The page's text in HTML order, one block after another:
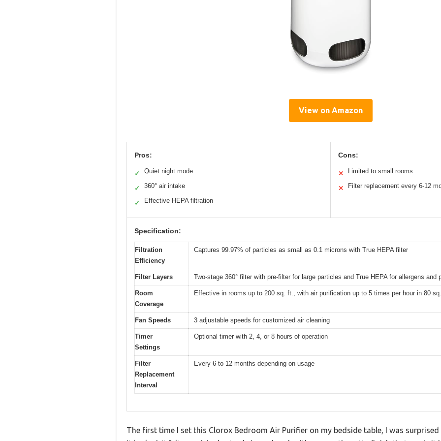
View on Amazon
Pros:
✓ Quiet night mode
✓ 360° air intake
✓ Effective HEPA filtration
Cons:
✕ Limited to small rooms
✕ Filter replacement every 6-12
Specification:
Filtration
Efficiency
Captures 99.97% of particles as small as 0.1 microns with True HEPA filter
Filter Layers Two-stage 360° filter with pre-filter for large particles and True HEPA for allergens and
Room
Coverage
Effective in rooms up to 200 sq. ft., with air purification up to 5 times per hour in 80
Fan Speeds 3 adjustable speeds for customized air cleaning
Timer
Settings
Optional timer with 2, 4, or 8 hours of operation
Filter
Replacement
Interval
Every 6 to 12 months depending on usage
The first time I set this Clorox Bedroom Air Purifier on my bedside table, I was